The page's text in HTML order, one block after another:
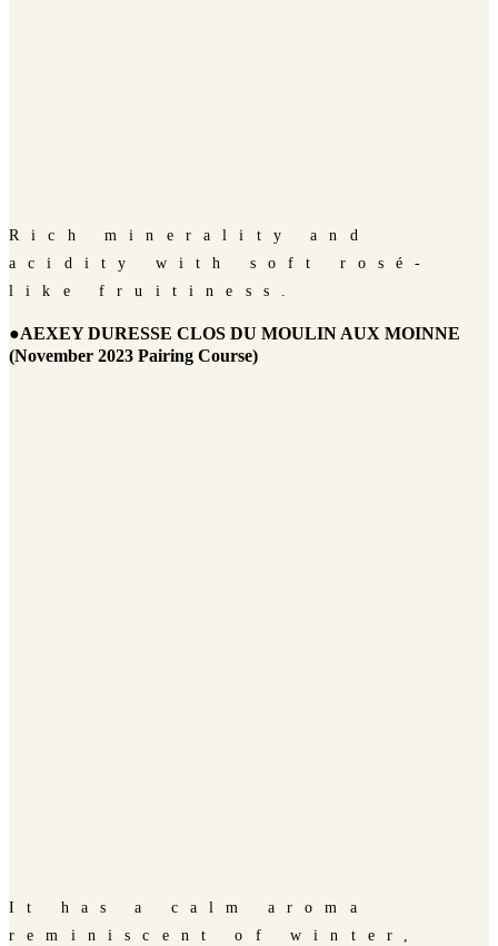
Rich minerality and
acidity with soft rosé-
like fruitiness.
●AEXEY DURESSE CLOS DU MOULIN AUX MOINNE
(November 2023 Pairing Course)
It has a calm aroma
reminiscent of winter,